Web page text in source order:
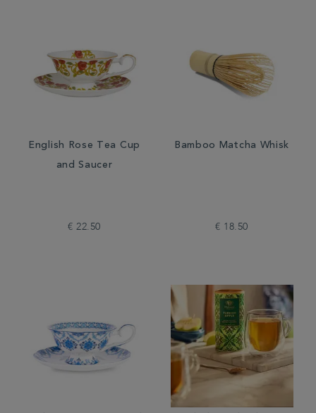
English Rose Tea Cup
and Saucer
€ 22.50
Bamboo Matcha Whisk
€ 18.50